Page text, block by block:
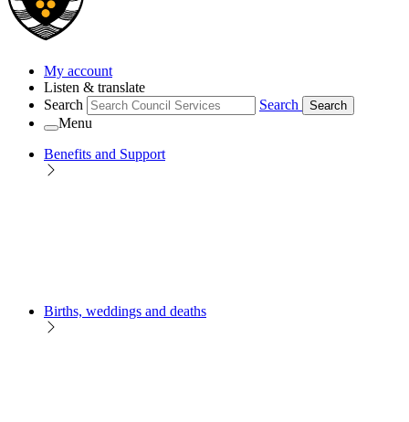
My account
Listen & translate
Search
Search Search
Menu
Benefits and Support
Births, weddings and deaths